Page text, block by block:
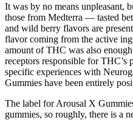
It was by no means unpleasant,
those from Medterra — tasted
and wild berry flavors are
flavor coming from the active
amount of THC was also
receptors responsible for THC’s
specific experiences with
Gummies have been entirely
The label for Arousal X
gummies, so roughly, there is a